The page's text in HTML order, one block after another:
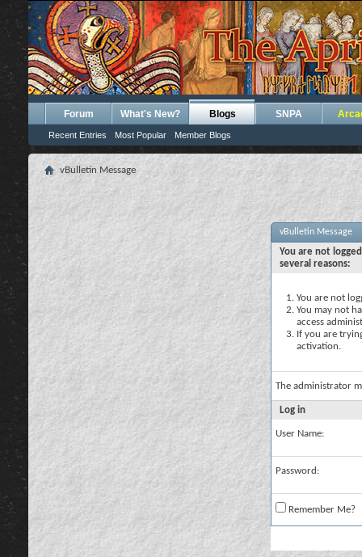
Forum What's New? Blogs
Recent Entries Most Popular Member Blogs
SNPA
vBulletin Message
vBulletin Message
You are not
several reasons:
You are not
You may not
access
If you are
activation.
The administrator
Log in
User Name:
Password:
Remember Me?